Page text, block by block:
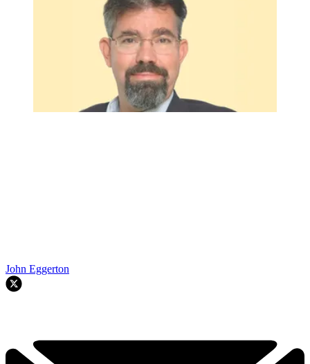
John Eggerton